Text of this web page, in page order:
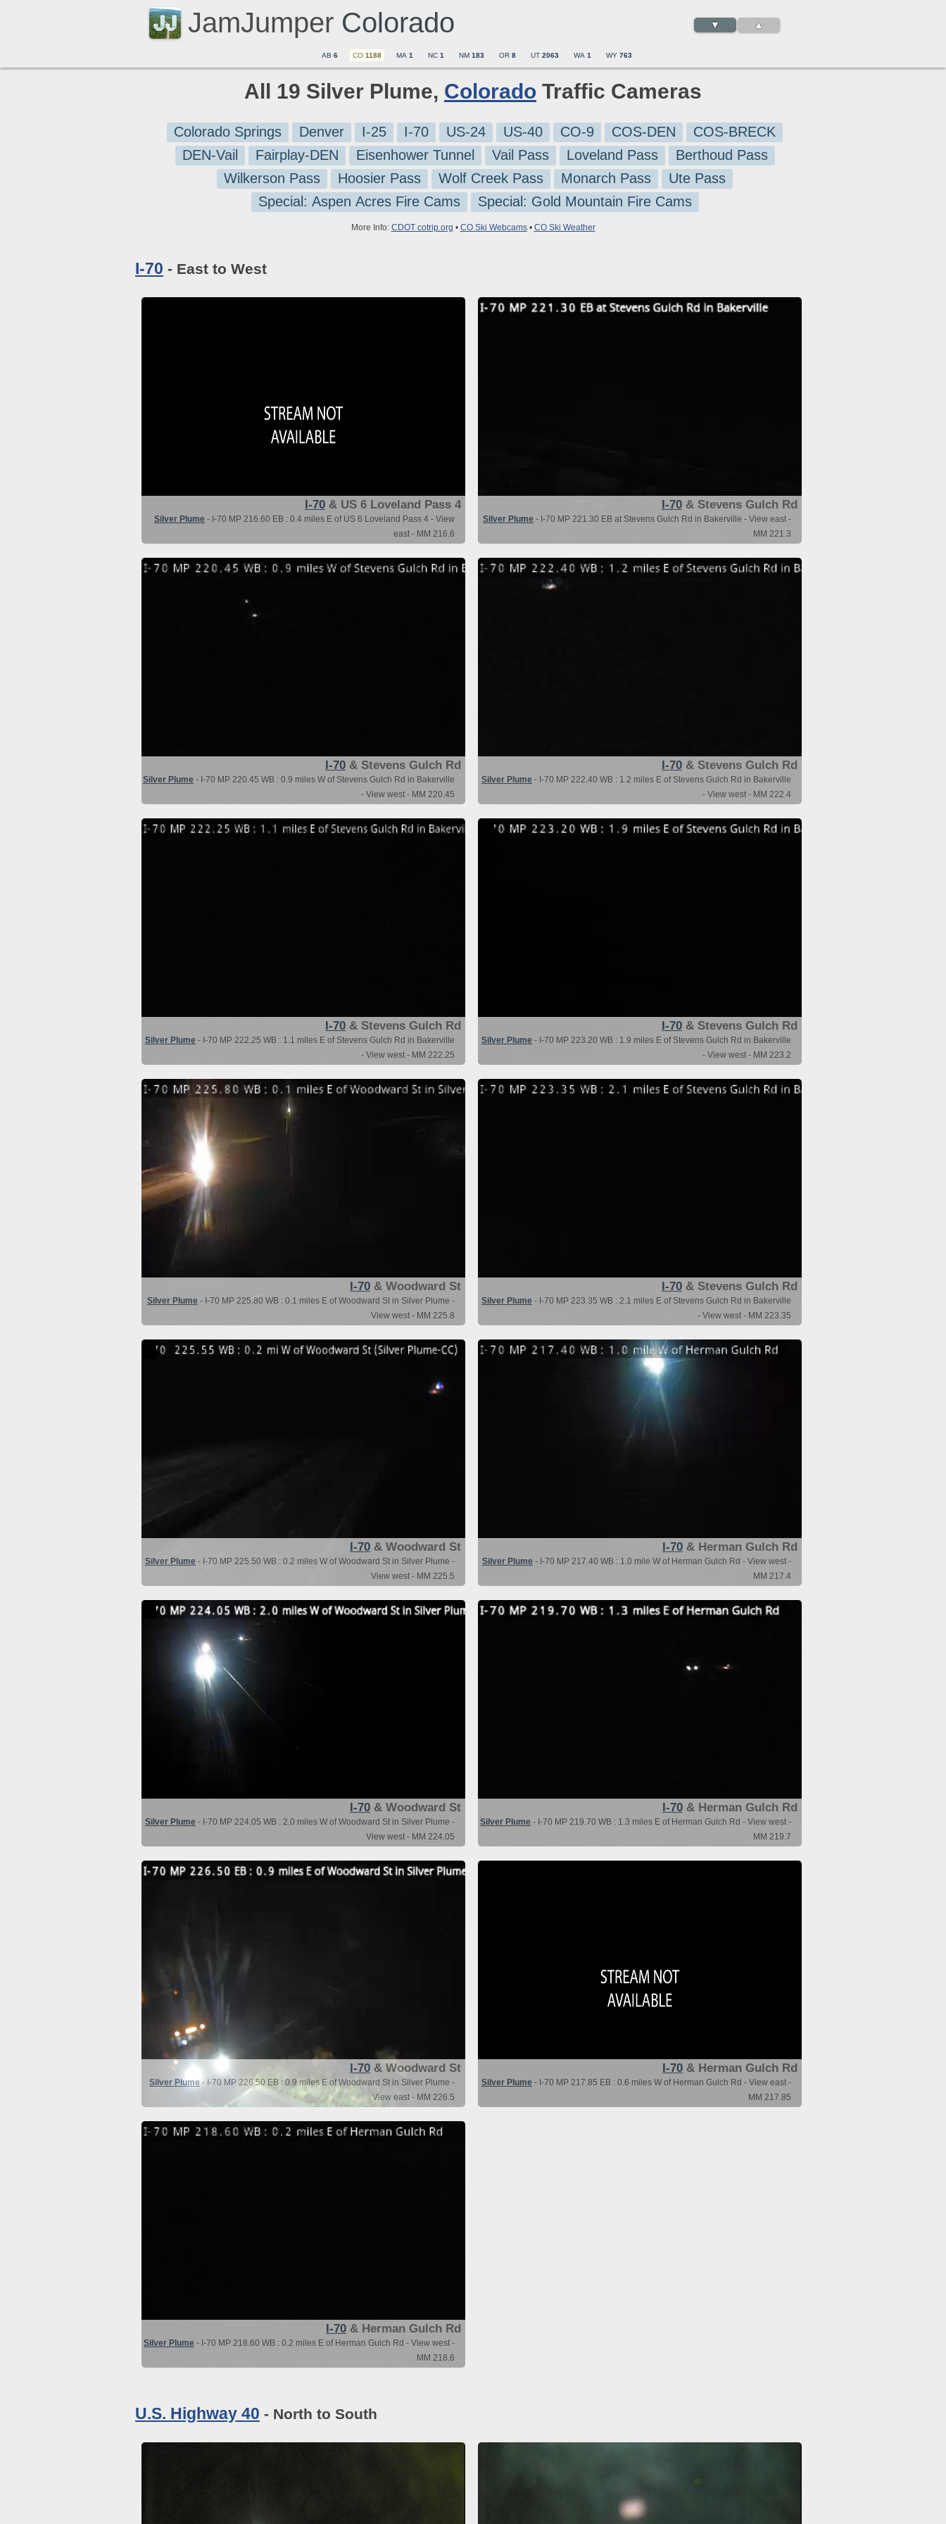
JamJumper Colorado ▼ ▲
AB 6 CO 1188 MA 1 NC 1 NM 183 OR 8 UT 2063 WA 1 WY 763
All 19 Silver Plume, Colorado Traffic Cameras
Colorado Springs Denver I-25 I-70 US-24 US-40 CO-9 COS-DEN
COS-BRECK
DEN-Vail
Fairplay-DEN Eisenhower Tunnel Vail Pass Loveland Pass
Berthoud Pass
Wilkerson Pass
Hoosier Pass Wolf Creek Pass Monarch Pass
Ute Pass
Special: Aspen Acres Fire Cams
Special: Gold Mountain Fire Cams
More Info: CDOT cotrip.org • CO Ski Webcams• CO Ski Weather
I-70 - East to West
I-70 & US 6 Loveland Pass 4
Silver Plume - I-70 MP 216.60 EB : 0.4 miles E of US 6 Loveland Pass 4 - View
east - MM 216.6
I-70 & Stevens Gulch Rd
Silver Plume - I-70 MP 221.30 EB at Stevens Gulch Rd in Bakerville - View east -
MM 221.3
I-70 & Stevens Gulch Rd
Silver Plume - I-70 MP 220.45 WB : 0.9 miles W of Stevens Gulch Rd in Bakerville
- View west - MM 220.45
I-70 & Stevens Gulch Rd
Silver Plume - I-70 MP 222.40 WB : 1.2 miles E of Stevens Gulch Rd in Bakerville
- View west - MM 222.4
I-70 & Stevens Gulch Rd
Silver Plume - I-70 MP 222.25 WB : 1.1 miles E of Stevens Gulch Rd in Bakerville
- View west - MM 222.25
I-70 & Stevens Gulch Rd
Silver Plume - I-70 MP 223.20 WB : 1.9 miles E of Stevens Gulch Rd in Bakerville
- View west - MM 223.2
I-70 & Woodward St
Silver Plume - I-70 MP 225.80 WB : 0.1 miles E of Woodward St in Silver Plume -
View west - MM 225.8
I-70 & Stevens Gulch Rd
Silver Plume - I-70 MP 223.35 WB : 2.1 miles E of Stevens Gulch Rd in Bakerville
- View west - MM 223.35
I-70 & Woodward St
Silver Plume - I-70 MP 225.50 WB : 0.2 miles W of Woodward St in Silver Plume -
View west - MM 225.5
I-70 & Herman Gulch Rd
Silver Plume - I-70 MP 217.40 WB : 1.0 mile W of Herman Gulch Rd - View west -
MM 217.4
I-70 & Woodward St
Silver Plume - I-70 MP 224.05 WB : 2.0 miles W of Woodward St in Silver Plume -
View west - MM 224.05
I-70 & Herman Gulch Rd
Silver Plume - I-70 MP 219.70 WB : 1.3 miles E of Herman Gulch Rd - View west -
MM 219.7
I-70 & Woodward St
Silver Plume- I-70 MP 226.50 EB : 0.9 miles E of Woodward St in Silver Plume -
View east - MM 226.5
I-70 & Herman Gulch Rd
Silver Plume - I-70 MP 217.85 EB : 0.6 miles W of Herman Gulch Rd - View east -
MM 217.85
I-70 & Herman Gulch Rd
Silver Plume - I-70 MP 218.60 WB : 0.2 miles E of Herman Gulch Rd - View west -
MM 218.6
U.S. Highway 40 - North to South